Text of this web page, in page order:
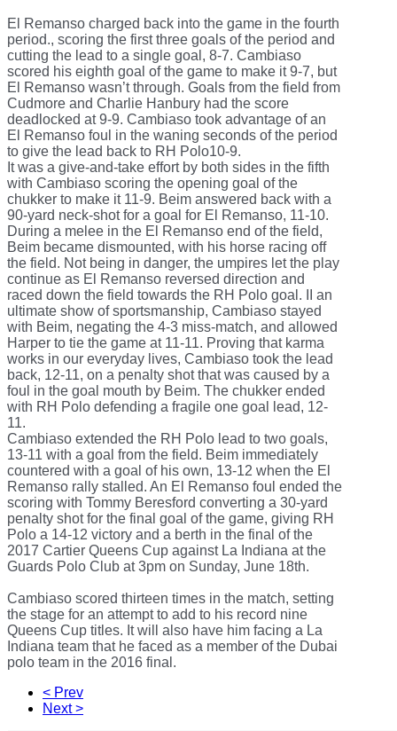
El Remanso charged back into the game in the fourth
period., scoring the first three goals of the period and
cutting the lead to a single goal, 8-7. Cambiaso
scored his eighth goal of the game to make it 9-7, but
El Remanso wasn’t through. Goals from the field from
Cudmore and Charlie Hanbury had the score
deadlocked at 9-9. Cambiaso took advantage of an
El Remanso foul in the waning seconds of the period
to give the lead back to RH Polo10-9.
It was a give-and-take effort by both sides in the fifth
with Cambiaso scoring the opening goal of the
chukker to make it 11-9. Beim answered back with a
90-yard neck-shot for a goal for El Remanso, 11-10.
During a melee in the El Remanso end of the field,
Beim became dismounted, with his horse racing off
the field. Not being in danger, the umpires let the play
continue as El Remanso reversed direction and
raced down the field towards the RH Polo goal. II an
ultimate show of sportsmanship, Cambiaso stayed
with Beim, negating the 4-3 miss-match, and allowed
Harper to tie the game at 11-11. Proving that karma
works in our everyday lives, Cambiaso took the lead
back, 12-11, on a penalty shot that was caused by a
foul in the goal mouth by Beim. The chukker ended
with RH Polo defending a fragile one goal lead, 12-
11.
Cambiaso extended the RH Polo lead to two goals,
13-11 with a goal from the field. Beim immediately
countered with a goal of his own, 13-12 when the El
Remanso rally stalled. An El Remanso foul ended the
scoring with Tommy Beresford converting a 30-yard
penalty shot for the final goal of the game, giving RH
Polo a 14-12 victory and a berth in the final of the
2017 Cartier Queens Cup against La Indiana at the
Guards Polo Club at 3pm on Sunday, June 18th.
Cambiaso scored thirteen times in the match, setting
the stage for an attempt to add to his record nine
Queens Cup titles. It will also have him facing a La
Indiana team that he faced as a member of the Dubai
polo team in the 2016 final.
< Prev
Next >